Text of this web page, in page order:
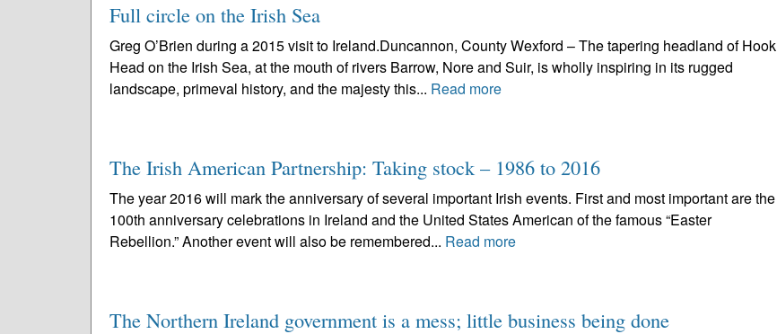
Full circle on the Irish Sea
Greg O’Brien during a 2015 visit to Ireland.Duncannon, County Wexford – The tapering headland of Hook
Head on the Irish Sea, at the mouth of rivers Barrow, Nore and Suir, is wholly inspiring in its rugged
landscape, primeval history, and the majesty this... Read more
The Irish American Partnership: Taking stock – 1986 to 2016
The year 2016 will mark the anniversary of several important Irish events. First and most important are the
100th anniversary celebrations in Ireland and the United States American of the famous “Easter
Rebellion.” Another event will also be remembered... Read more
The Northern Ireland government is a mess; little business being done